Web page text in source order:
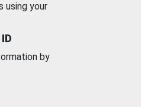
using your
by